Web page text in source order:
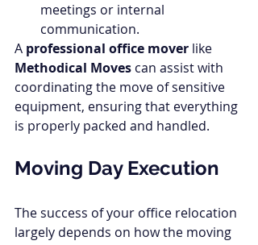
meetings or internal
communication.
A professional office mover like
Methodical Moves can assist with
coordinating the move of sensitive
equipment, ensuring that everything
is properly packed and handled.
Moving Day Execution
The success of your office relocation
largely depends on how the moving